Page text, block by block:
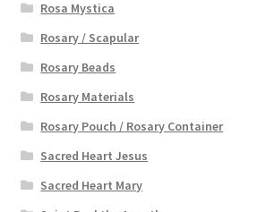
Rosa Mystica
Rosary / Scapular
Rosary Beads
Rosary Materials
Rosary Pouch / Rosary Container
Sacred Heart Jesus
Sacred Heart Mary